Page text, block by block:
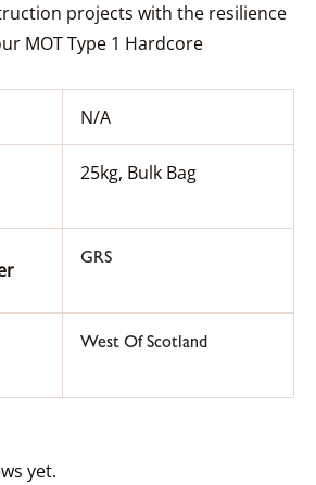
projects with the resilience
MOT Type 1 Hardcore
N/A
25kg, Bulk Bag
GRS
West Of Scotland
yet.